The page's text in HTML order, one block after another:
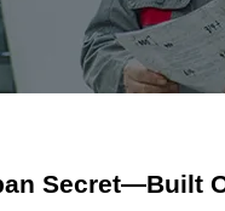
Secret—Built